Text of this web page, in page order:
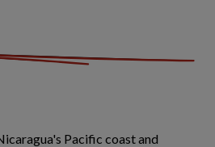
Pacific coast and